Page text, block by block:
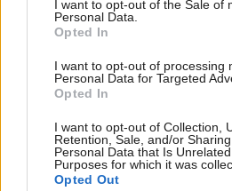
I want to opt-out of the Sale of
Personal Data.
Opted In
I want to opt-out of processing
Personal Data for Targeted
Opted In
I want to opt-out of Collection,
Retention, Sale, and/or
Personal Data that Is
Purposes for which it was
Opted Out
“This can be done
MSPs, people wealthy
more, and genuinely leaving
of the income spectrum more
tax bill at the end of the day.
“Frankly, I am slightly